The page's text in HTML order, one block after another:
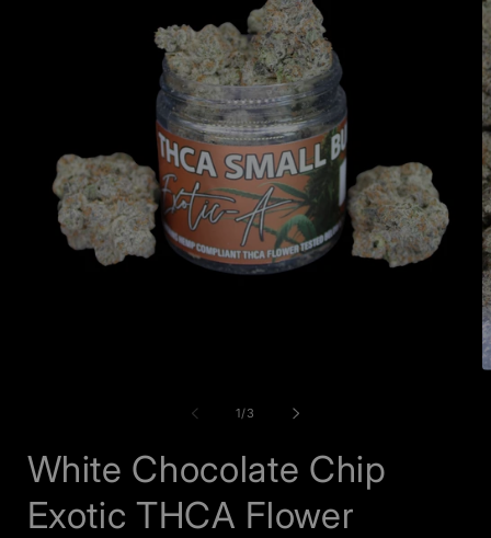
1/of
3
White Chocolate Chip
Exotic THCA Flower